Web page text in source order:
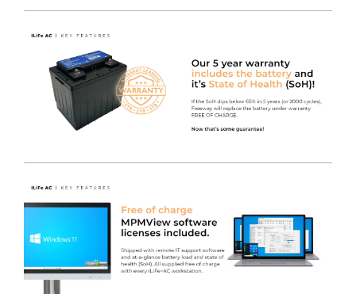
The digital display shows the exact height from floor to
worksurface when pressed. It requires only the lightest
of touches to activate it, so even if it’s not programmed
to a particular person, they can just remember the
height for next time they use the iWOW® LiFe. Even
the smallest of operators are able to change the height
Monitor Pole as the standard iWOW® and also features
our MT700-24T Medical Grade Monitor.
Modern Design
- Provides a Clinical workstation
designed from the ground up as a product to cope with
hospital cleaning products and easy to clean surfaces, in
combination with easy maneuverability.